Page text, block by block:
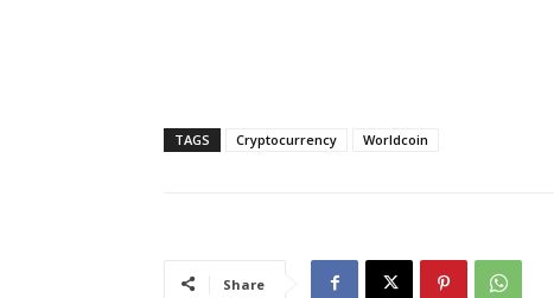
TAGS Cryptocurrency Worldcoin
Share